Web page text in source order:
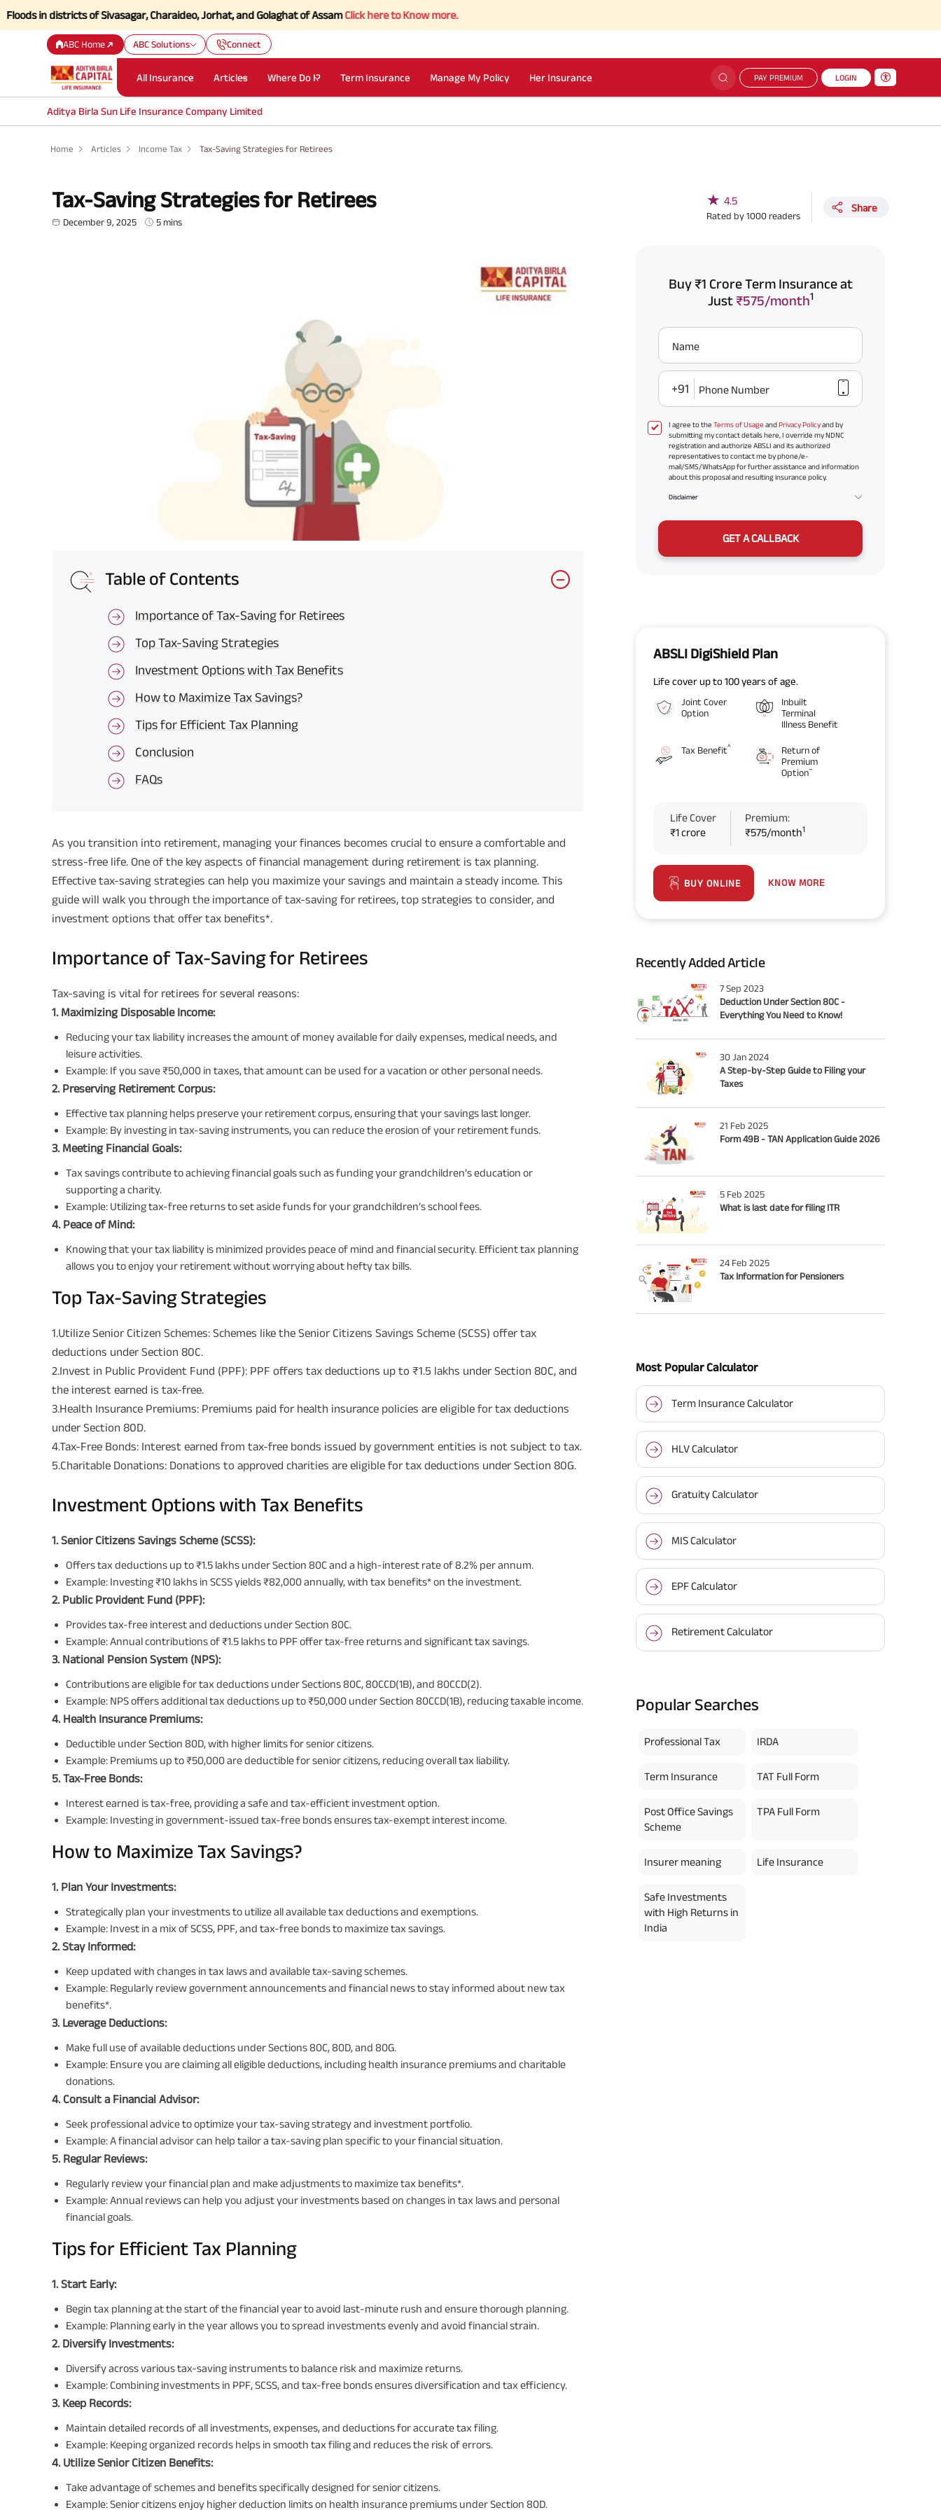
of Sivasagar, Charaideo, Jorhat, and Golaghat of AssamClick here to Know more.
ABC Home ABC Solutions Connect
All Insurance Articles Where Do I? Term Insurance Manage My Policy Her Insurance PAY PREMIUM LOGIN
Aditya Birla Sun Life Insurance Company Limited
Home Articles Income Tax Tax-Saving Strategies for Retirees
Tax-Saving Strategies for Retirees
December 9, 2025 5 mins
★ 4.5
Rated by1000 readers
Share
Table of Contents
Importance of Tax-Saving for Retirees
Top Tax-Saving Strategies
Investment Options with Tax Benefits
How to Maximize Tax Savings?
Tips for Efficient Tax Planning
Conclusion
FAQs
As you transition into retirement, managing your finances becomes crucial to ensure a comfortable and
stress-free life. One of the key aspects of financial management during retirement is tax planning.
Effective tax-saving strategies can help you maximize your savings and maintain a steady income. This
guide will walk you through the importance of tax-saving for retirees, top strategies to consider, and
investment options that offer tax benefits*.
Importance of Tax-Saving for Retirees
Tax-saving is vital for retirees for several reasons:
1. Maximizing Disposable Income:
Reducing your tax liability increases the amount of money available for daily expenses, medical needs, and
leisure activities.
Example: If you save ₹50,000 in taxes, that amount can be used for a vacation or other personal needs.
2. Preserving Retirement Corpus:
Effective tax planning helps preserve your retirement corpus, ensuring that your savings last longer.
Example: By investing in tax-saving instruments, you can reduce the erosion of your retirement funds.
3. Meeting Financial Goals:
Tax savings contribute to achieving financial goals such as funding your grandchildren’s education or
supporting a charity.
Example: Utilizing tax-free returns to set aside funds for your grandchildren’s school fees.
4. Peace of Mind:
Knowing that your tax liability is minimized provides peace of mind and financial security. Efficient tax planning
allows you to enjoy your retirement without worrying about hefty tax bills.
Top Tax-Saving Strategies
1.Utilize Senior Citizen Schemes: Schemes like the Senior Citizens Savings Scheme (SCSS) offer tax
deductions under Section 80C.
2.Invest in Public Provident Fund (PPF): PPF offers tax deductions up to ₹1.5 lakhs under Section 80C, and
the interest earned is tax-free.
3.Health Insurance Premiums: Premiums paid for health insurance policies are eligible for tax deductions
under Section 80D.
4.Tax-Free Bonds: Interest earned from tax-free bonds issued by government entities is not subject to tax.
5.Charitable Donations: Donations to approved charities are eligible for tax deductions under Section 80G.
Investment Options with Tax Benefits
1. Senior Citizens Savings Scheme (SCSS):
Offers tax deductions up to ₹1.5 lakhs under Section 80C and a high-interest rate of 8.2% per annum.
Example: Investing ₹10 lakhs in SCSS yields ₹82,000 annually, with tax benefits* on the investment.
2. Public Provident Fund (PPF):
Provides tax-free interest and deductions under Section 80C.
Example: Annual contributions of ₹1.5 lakhs to PPF offer tax-free returns and significant tax savings.
3. National Pension System (NPS):
Contributions are eligible for tax deductions under Sections 80C, 80CCD(1B), and 80CCD(2).
Example: NPS offers additional tax deductions up to ₹50,000 under Section 80CCD(1B), reducing taxable income.
4. Health Insurance Premiums:
Deductible under Section 80D, with higher limits for senior citizens.
Example: Premiums up to ₹50,000 are deductible for senior citizens, reducing overall tax liability.
5. Tax-Free Bonds:
Interest earned is tax-free, providing a safe and tax-efficient investment option.
Example: Investing in government-issued tax-free bonds ensures tax-exempt interest income.
How to Maximize Tax Savings?
1. Plan Your Investments:
Strategically plan your investments to utilize all available tax deductions and exemptions.
Example: Invest in a mix of SCSS, PPF, and tax-free bonds to maximize tax savings.
2. Stay Informed:
Keep updated with changes in tax laws and available tax-saving schemes.
Example: Regularly review government announcements and financial news to stay informed about new tax
benefits*.
3. Leverage Deductions:
Make full use of available deductions under Sections 80C, 80D, and 80G.
Example: Ensure you are claiming all eligible deductions, including health insurance premiums and charitable
donations.
4. Consult a Financial Advisor:
Seek professional advice to optimize your tax-saving strategy and investment portfolio.
Example: A financial advisor can help tailor a tax-saving plan specific to your financial situation.
5. Regular Reviews:
Regularly review your financial plan and make adjustments to maximize tax benefits*.
Example: Annual reviews can help you adjust your investments based on changes in tax laws and personal
financial goals.
Tips for Efficient Tax Planning
1. Start Early:
Begin tax planning at the start of the financial year to avoid last-minute rush and ensure thorough planning.
Example: Planning early in the year allows you to spread investments evenly and avoid financial strain.
2. Diversify Investments:
Diversify across various tax-saving instruments to balance risk and maximize returns.
Example: Combining investments in PPF, SCSS, and tax-free bonds ensures diversification and tax efficiency.
3. Keep Records:
Maintain detailed records of all investments, expenses, and deductions for accurate tax filing.
Example: Keeping organized records helps in smooth tax filing and reduces the risk of errors.
4. Utilize Senior Citizen Benefits:
Take advantage of schemes and benefits specifically designed for senior citizens.
Example: Senior citizens enjoy higher deduction limits on health insurance premiums under Section 80D.
Buy ₹1 Crore Term Insurance at
Just₹575/month1
Name
+91 Phone Number
I agree to the Terms of Usage andPrivacy Policyand by
submitting my contact details here, I override my NDNC
registration and authorize ABSLI and its authorized
representatives to contact me by phone/e-
mail/SMS/WhatsApp for further assistance and information
about this proposal and resulting insurance policy.
Disclaimer
GET A CALLBACK
ABSLI DigiShield Plan
Life cover up to 100 years of age.
Joint Cover
Option
Inbuilt
Terminal
Illness Benefit
Tax Benefit^
Return of
Premium
Option~
Life Cover
₹1 crore
Premium:
₹575/month1
BUY ONLINE KNOW MORE
Recently Added Article
7 Sep 2023
Deduction Under Section 80C -
Everything You Need to Know!
30 Jan 2024
A Step-by-Step Guide to Filing your
Taxes
21 Feb 2025
Form 49B - TAN Application Guide 2026
5 Feb 2025
What is last date for filing ITR
24 Feb 2025
Tax Information for Pensioners
Most Popular Calculator
Term Insurance Calculator
HLV Calculator
Gratuity Calculator
MIS Calculator
EPF Calculator
Retirement Calculator
Popular Searches
Professional Tax IRDA
Term Insurance TAT Full Form
Post Office Savings
Scheme
TPA Full Form
Insurer meaning Life Insurance
Safe Investments
with High Returns in
India